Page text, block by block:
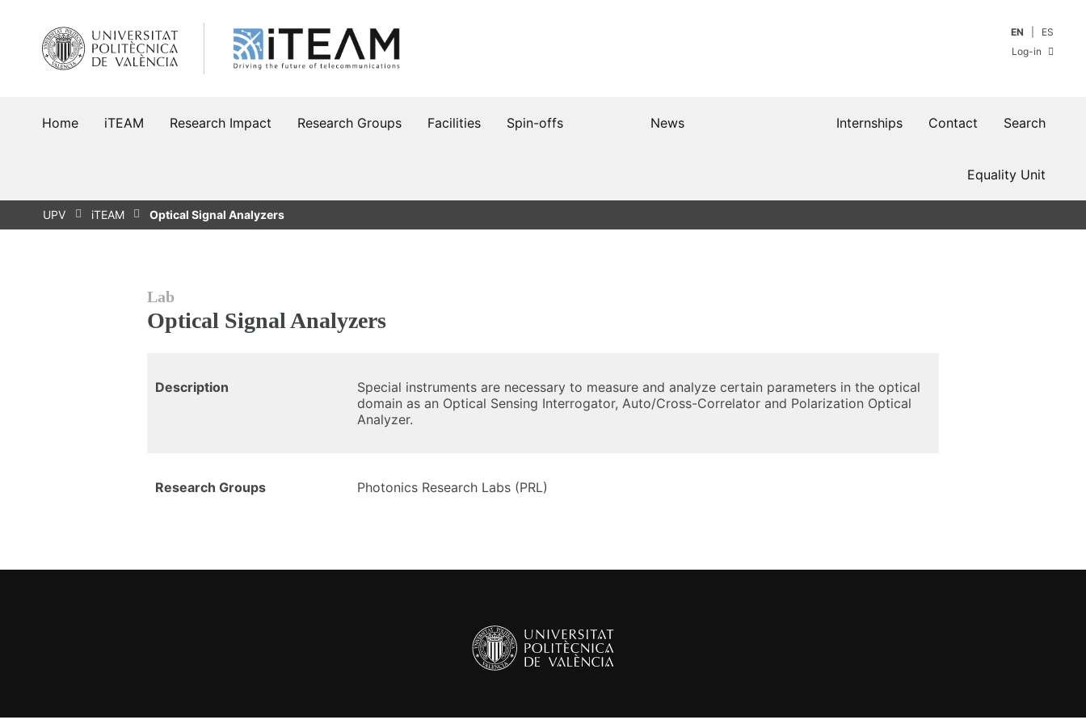
content
EN
ES
Log-in
Home iTEAM Research Impact Research Groups Facilities Spin-offs Search
Contact
Internships
News
Equality Unit
UPV iTEAM Optical Signal Analyzers
Lab
Optical Signal Analyzers
Description
Special instruments are necessary to measure and analyze certain parameters in the optical
domain as an Optical Sensing Interrogator, Auto/Cross-Correlator and Polarization Optical
Analyzer.
Research Groups Photonics Research Labs (PRL)